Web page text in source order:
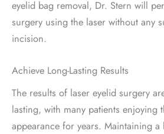
eyelid bag removal, Dr. Stern will
surgery using the laser without any
incision.
Achieve Long-Lasting Results
The results of laser eyelid surgery
lasting, with many patients enjoying
appearance for years. Maintaining a